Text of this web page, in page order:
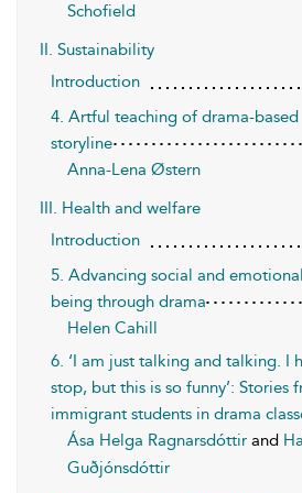
Schofield
II. Sustainability
Introduction
4. Artful teaching of drama-based
storyline
Anna-Lena Østern
III. Health and welfare
Introduction
5. Advancing social and
being through drama
Helen Cahill
6. ‘I am just talking and talking. I
stop, but this is so funny’: Stories
immigrant students in drama
Ása Helga Ragnarsdóttir and
Guðjónsdóttir